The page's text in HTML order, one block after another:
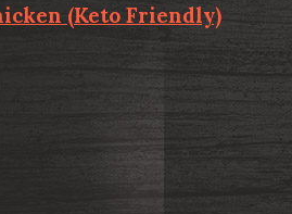
(Keto Friendly)